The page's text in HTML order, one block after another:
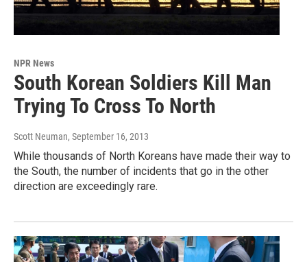
NPR News
South Korean Soldiers Kill Man
Trying To Cross To North
Scott Neuman, September 16, 2013
While thousands of North Koreans have made their way to
the South, the number of incidents that go in the other
direction are exceedingly rare.